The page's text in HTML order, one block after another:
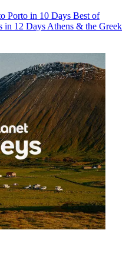
Porto in 10 Days Best of
in 12 Days Athens & the Greek